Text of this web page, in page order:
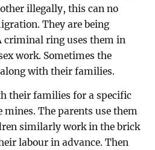
illegally, this can no
They are being
criminal ring uses them in
work. Sometimes the
with their families.
their families for a specific
mines. The parents use them
similarly work in the brick
labour in advance. Then